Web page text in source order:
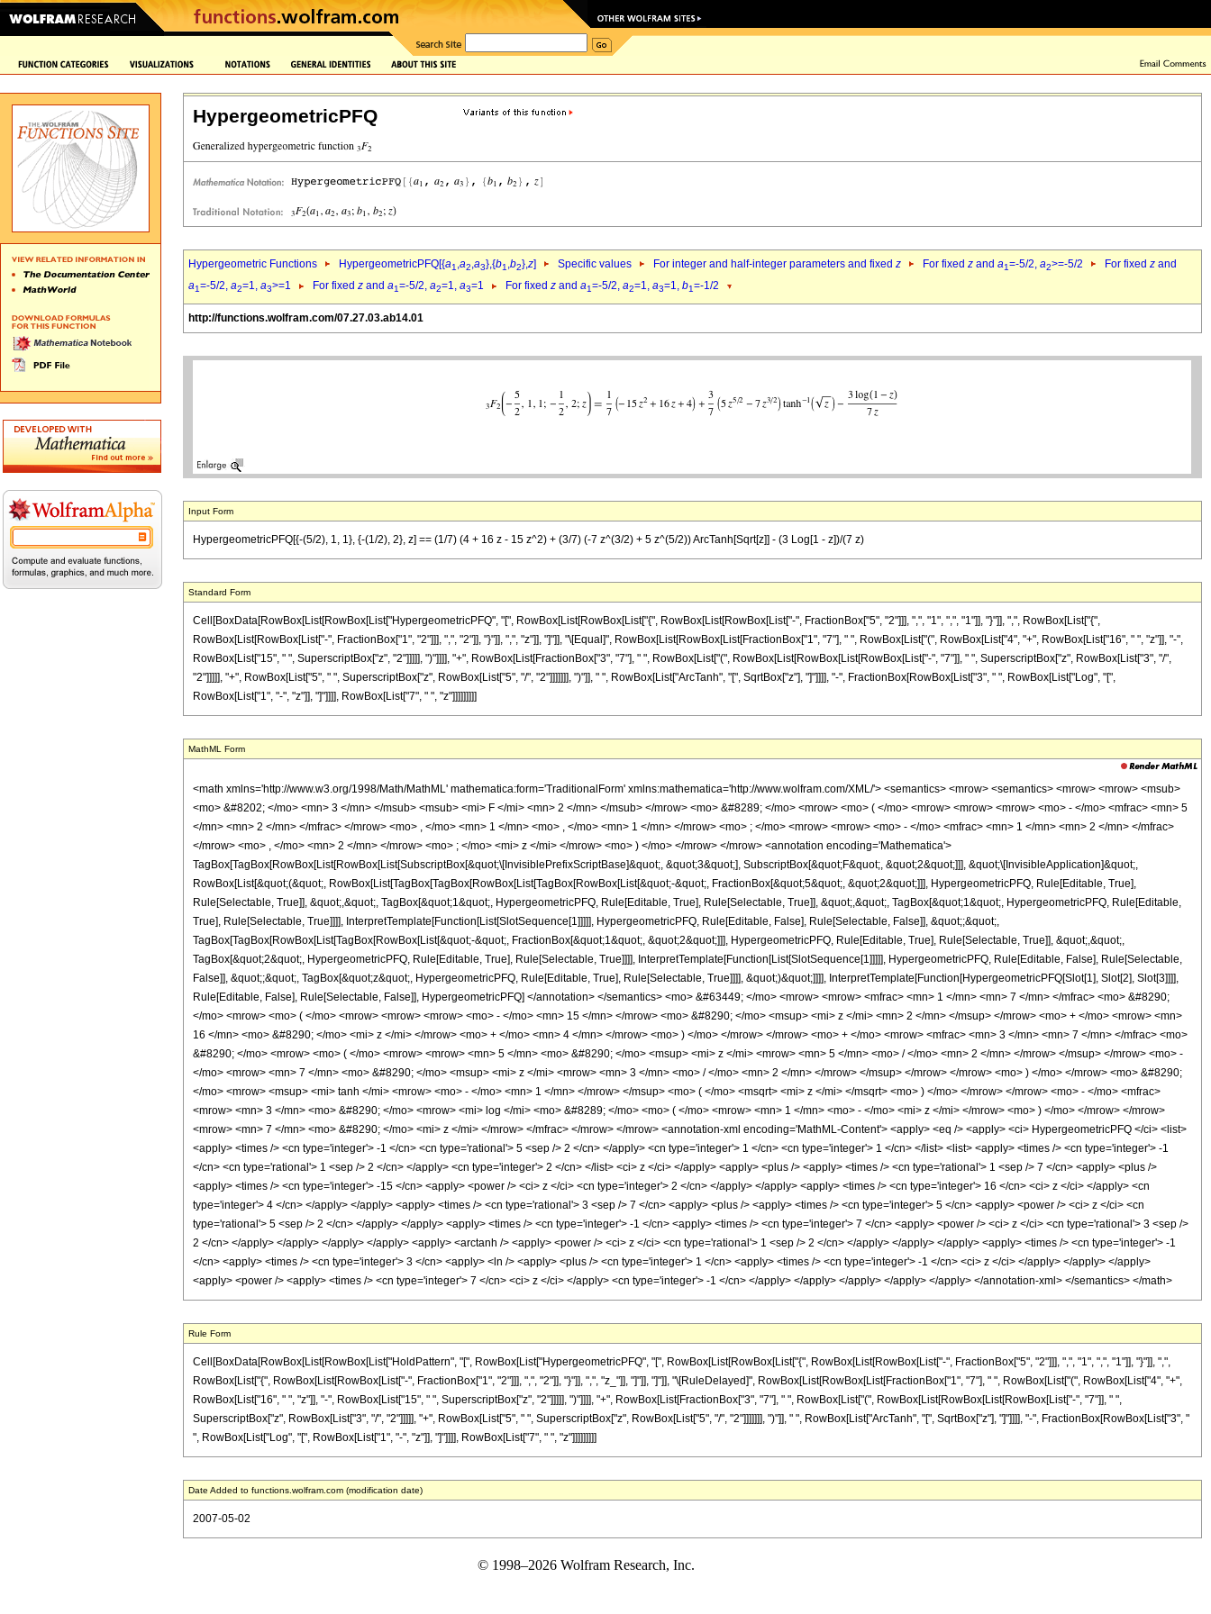
HypergeometricPFQ
Hypergeometric Functions HypergeometricPFQ[{a1,a2,a3},{b1,b2},z] Specific values For integer and half-integer parameters and fixed z For fixed z and a1=-5/2, a2>=-5/2 For fixed z and
a1=-5/2, a2=1, a3>=1 For fixed z and a1=-5/2, a2=1, a3=1 For fixed z and a1=-5/2, a2=1, a3=1, b1=-1/2
http://functions.wolfram.com/07.27.03.ab14.01
Input Form
HypergeometricPFQ[{-(5/2), 1, 1}, {-(1/2), 2}, z] == (1/7) (4 + 16 z - 15 z^2) + (3/7) (-7 z^(3/2) + 5 z^(5/2)) ArcTanh[Sqrt[z]] - (3 Log[1 - z])/(7 z)
Standard Form
Cell[BoxData[RowBox[List[RowBox[List["HypergeometricPFQ", "[", RowBox[List[RowBox[List["{", RowBox[List[RowBox[List["-", FractionBox["5", "2"]]], ",", "1", ",", "1"]], "}"]], ",", RowBox[List["{",
RowBox[List[RowBox[List["-", FractionBox["1", "2"]]], ",", "2"]], "}"]], ",", "z"]], "]"]], "\[Equal]", RowBox[List[RowBox[List[FractionBox["1", "7"], " ", RowBox[List["(", RowBox[List["4", "+", RowBox[List["16", " ", "z"]], "-",
RowBox[List["15", " ", SuperscriptBox["z", "2"]]]]], ")"]]]], "+", RowBox[List[FractionBox["3", "7"], " ", RowBox[List["(", RowBox[List[RowBox[List[RowBox[List["-", "7"]], " ", SuperscriptBox["z", RowBox[List["3", "/",
"2"]]]]], "+", RowBox[List["5", " ", SuperscriptBox["z", RowBox[List["5", "/", "2"]]]]]]], ")"]], " ", RowBox[List["ArcTanh", "[", SqrtBox["z"], "]"]]]], "-", FractionBox[RowBox[List["3", " ", RowBox[List["Log", "[",
RowBox[List["1", "-", "z"]], "]"]]]], RowBox[List["7", " ", "z"]]]]]]]]]
MathML Form
<math xmlns='http://www.w3.org/1998/Math/MathML' mathematica:form='TraditionalForm' xmlns:mathematica='http://www.wolfram.com/XML/'> <semantics> <mrow> <semantics> <mrow> <mrow> <msub>
<mo> &#8202; </mo> <mn> 3 </mn> </msub> <msub> <mi> F </mi> <mn> 2 </mn> </msub> </mrow> <mo> &#8289; </mo> <mrow> <mo> ( </mo> <mrow> <mrow> <mrow> <mo> - </mo> <mfrac> <mn> 5
</mn> <mn> 2 </mn> </mfrac> </mrow> <mo> , </mo> <mn> 1 </mn> <mo> , </mo> <mn> 1 </mn> </mrow> <mo> ; </mo> <mrow> <mrow> <mo> - </mo> <mfrac> <mn> 1 </mn> <mn> 2 </mn> </mfrac>
</mrow> <mo> , </mo> <mn> 2 </mn> </mrow> <mo> ; </mo> <mi> z </mi> </mrow> <mo> ) </mo> </mrow> </mrow> <annotation encoding='Mathematica'>
TagBox[TagBox[RowBox[List[RowBox[List[SubscriptBox[&quot;\[InvisiblePrefixScriptBase]&quot;, &quot;3&quot;], SubscriptBox[&quot;F&quot;, &quot;2&quot;]]], &quot;\[InvisibleApplication]&quot;,
RowBox[List[&quot;(&quot;, RowBox[List[TagBox[TagBox[RowBox[List[TagBox[RowBox[List[&quot;-&quot;, FractionBox[&quot;5&quot;, &quot;2&quot;]]], HypergeometricPFQ, Rule[Editable, True],
Rule[Selectable, True]], &quot;,&quot;, TagBox[&quot;1&quot;, HypergeometricPFQ, Rule[Editable, True], Rule[Selectable, True]], &quot;,&quot;, TagBox[&quot;1&quot;, HypergeometricPFQ, Rule[Editable,
True], Rule[Selectable, True]]]], InterpretTemplate[Function[List[SlotSequence[1]]]]], HypergeometricPFQ, Rule[Editable, False], Rule[Selectable, False]], &quot;;&quot;,
TagBox[TagBox[RowBox[List[TagBox[RowBox[List[&quot;-&quot;, FractionBox[&quot;1&quot;, &quot;2&quot;]]], HypergeometricPFQ, Rule[Editable, True], Rule[Selectable, True]], &quot;,&quot;,
TagBox[&quot;2&quot;, HypergeometricPFQ, Rule[Editable, True], Rule[Selectable, True]]]], InterpretTemplate[Function[List[SlotSequence[1]]]]], HypergeometricPFQ, Rule[Editable, False], Rule[Selectable,
False]], &quot;;&quot;, TagBox[&quot;z&quot;, HypergeometricPFQ, Rule[Editable, True], Rule[Selectable, True]]]], &quot;)&quot;]]]], InterpretTemplate[Function[HypergeometricPFQ[Slot[1], Slot[2], Slot[3]]]],
Rule[Editable, False], Rule[Selectable, False]], HypergeometricPFQ] </annotation> </semantics> <mo> &#63449; </mo> <mrow> <mrow> <mfrac> <mn> 1 </mn> <mn> 7 </mn> </mfrac> <mo> &#8290;
</mo> <mrow> <mo> ( </mo> <mrow> <mrow> <mrow> <mo> - </mo> <mn> 15 </mn> </mrow> <mo> &#8290; </mo> <msup> <mi> z </mi> <mn> 2 </mn> </msup> </mrow> <mo> + </mo> <mrow> <mn>
16 </mn> <mo> &#8290; </mo> <mi> z </mi> </mrow> <mo> + </mo> <mn> 4 </mn> </mrow> <mo> ) </mo> </mrow> </mrow> <mo> + </mo> <mrow> <mfrac> <mn> 3 </mn> <mn> 7 </mn> </mfrac> <mo>
&#8290; </mo> <mrow> <mo> ( </mo> <mrow> <mrow> <mn> 5 </mn> <mo> &#8290; </mo> <msup> <mi> z </mi> <mrow> <mn> 5 </mn> <mo> / </mo> <mn> 2 </mn> </mrow> </msup> </mrow> <mo> -
</mo> <mrow> <mn> 7 </mn> <mo> &#8290; </mo> <msup> <mi> z </mi> <mrow> <mn> 3 </mn> <mo> / </mo> <mn> 2 </mn> </mrow> </msup> </mrow> </mrow> <mo> ) </mo> </mrow> <mo> &#8290;
</mo> <mrow> <msup> <mi> tanh </mi> <mrow> <mo> - </mo> <mn> 1 </mn> </mrow> </msup> <mo> ( </mo> <msqrt> <mi> z </mi> </msqrt> <mo> ) </mo> </mrow> </mrow> <mo> - </mo> <mfrac>
<mrow> <mn> 3 </mn> <mo> &#8290; </mo> <mrow> <mi> log </mi> <mo> &#8289; </mo> <mo> ( </mo> <mrow> <mn> 1 </mn> <mo> - </mo> <mi> z </mi> </mrow> <mo> ) </mo> </mrow> </mrow>
<mrow> <mn> 7 </mn> <mo> &#8290; </mo> <mi> z </mi> </mrow> </mfrac> </mrow> </mrow> <annotation-xml encoding='MathML-Content'> <apply> <eq /> <apply> <ci> HypergeometricPFQ </ci> <list>
<apply> <times /> <cn type='integer'> -1 </cn> <cn type='rational'> 5 <sep /> 2 </cn> </apply> <cn type='integer'> 1 </cn> <cn type='integer'> 1 </cn> </list> <list> <apply> <times /> <cn type='integer'> -1
</cn> <cn type='rational'> 1 <sep /> 2 </cn> </apply> <cn type='integer'> 2 </cn> </list> <ci> z </ci> </apply> <apply> <plus /> <apply> <times /> <cn type='rational'> 1 <sep /> 7 </cn> <apply> <plus />
<apply> <times /> <cn type='integer'> -15 </cn> <apply> <power /> <ci> z </ci> <cn type='integer'> 2 </cn> </apply> </apply> <apply> <times /> <cn type='integer'> 16 </cn> <ci> z </ci> </apply> <cn
type='integer'> 4 </cn> </apply> </apply> <apply> <times /> <cn type='rational'> 3 <sep /> 7 </cn> <apply> <plus /> <apply> <times /> <cn type='integer'> 5 </cn> <apply> <power /> <ci> z </ci> <cn
type='rational'> 5 <sep /> 2 </cn> </apply> </apply> <apply> <times /> <cn type='integer'> -1 </cn> <apply> <times /> <cn type='integer'> 7 </cn> <apply> <power /> <ci> z </ci> <cn type='rational'> 3 <sep />
2 </cn> </apply> </apply> </apply> </apply> <apply> <arctanh /> <apply> <power /> <ci> z </ci> <cn type='rational'> 1 <sep /> 2 </cn> </apply> </apply> </apply> <apply> <times /> <cn type='integer'> -1
</cn> <apply> <times /> <cn type='integer'> 3 </cn> <apply> <ln /> <apply> <plus /> <cn type='integer'> 1 </cn> <apply> <times /> <cn type='integer'> -1 </cn> <ci> z </ci> </apply> </apply> </apply>
<apply> <power /> <apply> <times /> <cn type='integer'> 7 </cn> <ci> z </ci> </apply> <cn type='integer'> -1 </cn> </apply> </apply> </apply> </apply> </apply> </annotation-xml> </semantics> </math>
Rule Form
Cell[BoxData[RowBox[List[RowBox[List["HoldPattern", "[", RowBox[List["HypergeometricPFQ", "[", RowBox[List[RowBox[List["{", RowBox[List[RowBox[List["-", FractionBox["5", "2"]]], ",", "1", ",", "1"]], "}"]], ",",
RowBox[List["{", RowBox[List[RowBox[List["-", FractionBox["1", "2"]]], ",", "2"]], "}"]], ",", "z_"]], "]"]], "]"]], "\[RuleDelayed]", RowBox[List[RowBox[List[FractionBox["1", "7"], " ", RowBox[List["(", RowBox[List["4", "+",
RowBox[List["16", " ", "z"]], "-", RowBox[List["15", " ", SuperscriptBox["z", "2"]]]]], ")"]]]], "+", RowBox[List[FractionBox["3", "7"], " ", RowBox[List["(", RowBox[List[RowBox[List[RowBox[List["-", "7"]], " ",
SuperscriptBox["z", RowBox[List["3", "/", "2"]]]]], "+", RowBox[List["5", " ", SuperscriptBox["z", RowBox[List["5", "/", "2"]]]]]]], ")"]], " ", RowBox[List["ArcTanh", "[", SqrtBox["z"], "]"]]]], "-", FractionBox[RowBox[List["3", "
", RowBox[List["Log", "[", RowBox[List["1", "-", "z"]], "]"]]]], RowBox[List["7", " ", "z"]]]]]]]]]
Date Added to functions.wolfram.com (modification date)
2007-05-02